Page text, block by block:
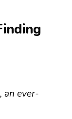
an ever-